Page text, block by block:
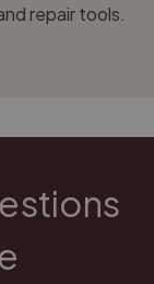
repair tools.